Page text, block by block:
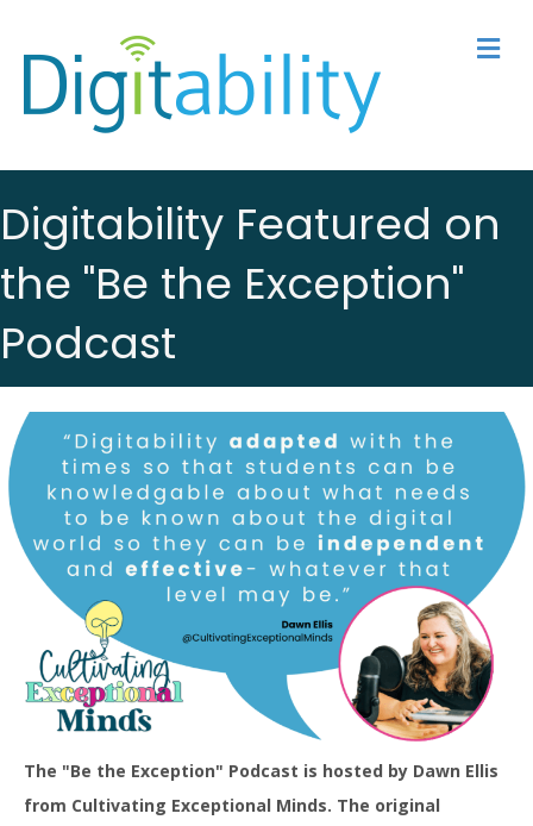
Digitability Featured on
the "Be the Exception"
Podcast
The "Be the Exception" Podcast is hosted by Dawn Ellis
from Cultivating Exceptional Minds. The original